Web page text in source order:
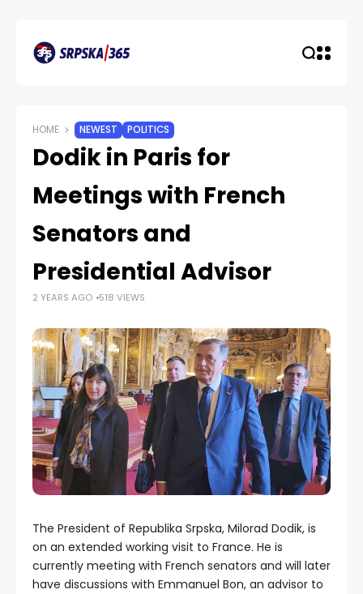
HOME NEWEST POLITICS
Dodik in Paris for
Meetings with French
Senators and
Presidential Advisor
2 YEARS AGO 518 VIEWS
The President of Republika Srpska, Milorad Dodik, is
on an extended working visit to France. He is
currently meeting with French senators and will later
have discussions with Emmanuel Bon, an advisor to